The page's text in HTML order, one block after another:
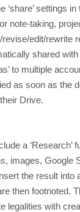
‘share’ settings
note-taking,
edit/rewrite
shared
to multiple
as soon as the
Drive.
a ‘Research’
images, Google
the result into
then footnoted.
legalities with